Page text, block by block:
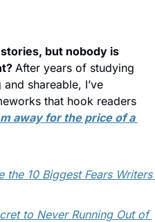
but nobody is
After years of studying
shareable, I’ve
that hook readers
away for the price of a
the 10 Biggest Fears Writers
to Never Running Out of